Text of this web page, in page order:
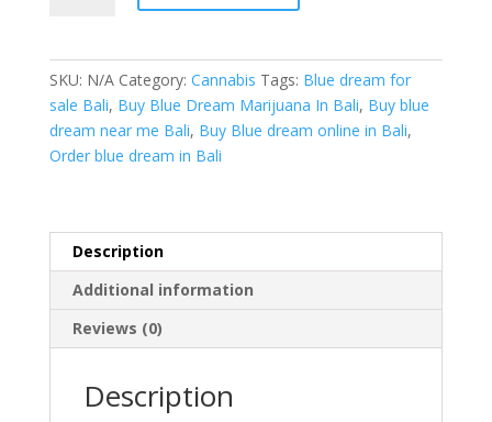
Bali
quantity
SKU: N/A Category: Cannabis Tags: Blue dream for
sale Bali, Buy Blue Dream Marijuana In Bali, Buy blue
dream near me Bali, Buy Blue dream online in Bali,
Order blue dream in Bali
Description
Additional information
Reviews (0)
Description